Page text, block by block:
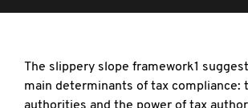
The slippery slope framework1
main determinants of tax compliance: